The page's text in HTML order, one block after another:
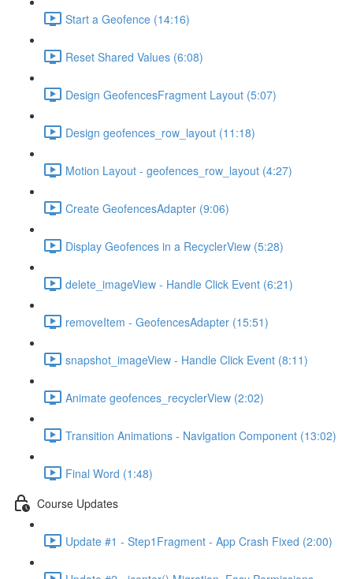
Start a Geofence (14:16)
Reset Shared Values (6:08)
Design GeofencesFragment Layout (5:07)
Design geofences_row_layout (11:18)
Motion Layout - geofences_row_layout (4:27)
Create GeofencesAdapter (9:06)
Display Geofences in a RecyclerView (5:28)
delete_imageView - Handle Click Event (6:21)
removeItem - GeofencesAdapter (15:51)
snapshot_imageView - Handle Click Event (8:11)
Animate geofences_recyclerView (2:02)
Transition Animations - Navigation Component (13:02)
Final Word (1:48)
Course Updates
Update #1 - Step1Fragment - App Crash Fixed (2:00)